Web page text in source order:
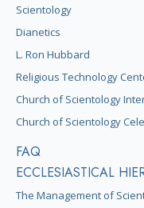
Scientology
Dianetics
L. Ron Hubbard
Religious Technology
Church of Scientology
Church of Scientology
FAQ
ECCLESIASTICAL
The Management of